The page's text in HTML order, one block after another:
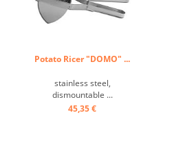
Potato Ricer "DOMO" ...
stainless steel,
dismountable ...
45,35 €